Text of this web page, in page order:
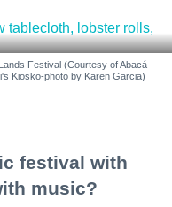
Festival (Courtesy of Abacá-
Kiosko-photo by Karen Garcia)
festival with
music?